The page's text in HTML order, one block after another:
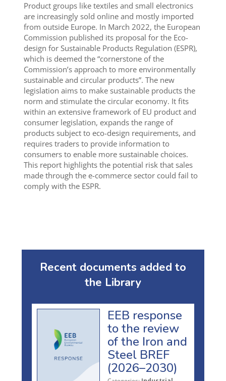
Product groups like textiles and small electronics
are increasingly sold online and mostly imported
from outside Europe. In March 2022, the European
Commission published its proposal for the Eco-
design for Sustainable Products Regulation (ESPR),
which is deemed the “cornerstone of the
Commission’s approach to more environmentally
sustainable and circular products”. The new
legislation aims to make sustainable products the
norm and stimulate the circular economy. It fits
within an extensive framework of EU product and
consumer legislation, expands the range of
products subject to eco-design requirements, and
requires traders to provide information to
consumers to enable more sustainable choices.
This report highlights the potential risk that sales
made through the e-commerce sector could fail to
comply with the ESPR.
Recent documents added to
the Library
EEB response
to the review
of the Iron and
Steel BREF
(2026–2030)